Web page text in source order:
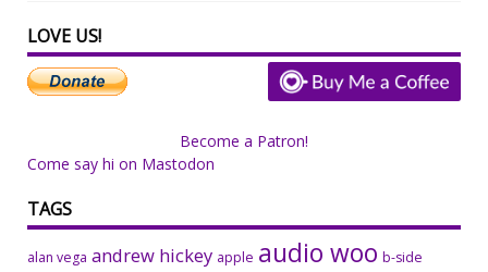
LOVE US!
Become a Patron!
Come say hi on Mastodon
TAGS
alan vega andrew hickey apple audio woo b-side